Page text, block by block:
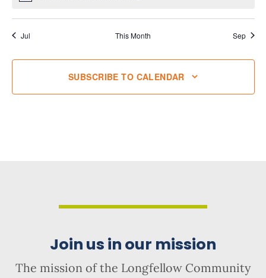
Jul This Month Sep
SUBSCRIBE TO CALENDAR
Join us in our mission
The mission of the Longfellow Community